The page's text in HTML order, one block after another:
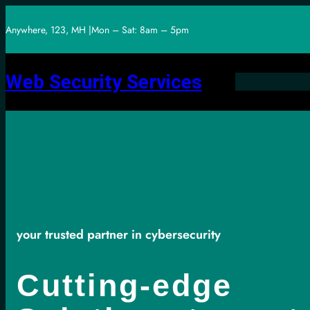
Anywhere, 123, MH |Mon – Sat: 8am – 5pm
Web Security Services
your trusted partner in cybersecurity
Cutting-edge